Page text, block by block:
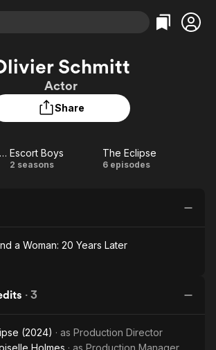
Shows
Categories
En Español
Categories
True Crime
Classics
Comedy
Schmitt
Actor
Share
Mademoiselle Holmes
Escort
Escort Boys
2 seasons
The
The Eclipse
6 episodes
a Woman: 20 Years Later
· 3
(2024) · as Production Director
Holmes · as Production Manager